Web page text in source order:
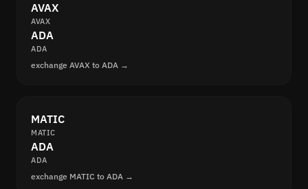
AVAX
AVAX
ADA
ADA
exchange AVAX to ADA →
MATIC
MATIC
ADA
ADA
exchange MATIC to ADA →